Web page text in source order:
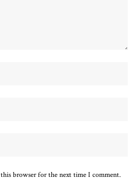
browser for the next time I comment.